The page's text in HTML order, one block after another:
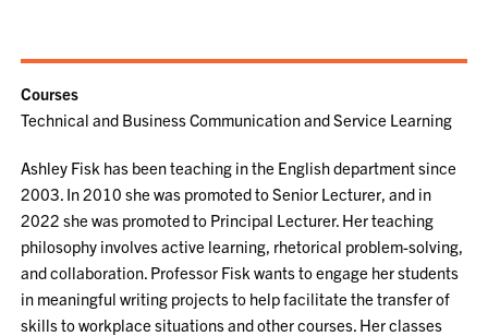
Courses
Technical and Business Communication and Service Learning
Ashley Fisk has been teaching in the English department since
2003. In 2010 she was promoted to Senior Lecturer, and in
2022 she was promoted to Principal Lecturer. Her teaching
philosophy involves active learning, rhetorical problem-solving,
and collaboration. Professor Fisk wants to engage her students
in meaningful writing projects to help facilitate the transfer of
skills to workplace situations and other courses. Her classes